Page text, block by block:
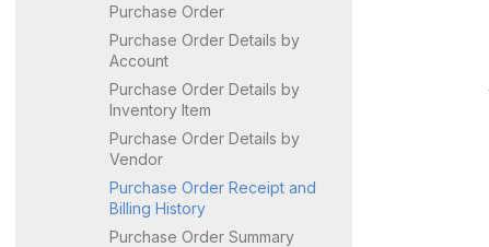
Purchase Order
Purchase Order Details by
Account
Purchase Order Details by
Inventory Item
Purchase Order Details by
Vendor
Purchase Order Receipt and
Billing History
Purchase Order Summary